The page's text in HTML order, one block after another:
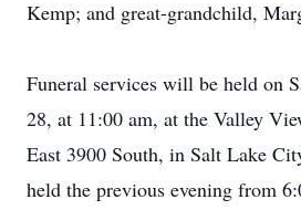
Kemp; and great-grandchild,
Funeral services will be held on
28, at 11:00 am, at the Valley
East 3900 South, in Salt Lake
held the previous evening from